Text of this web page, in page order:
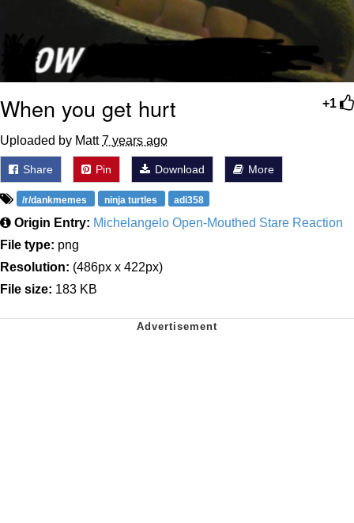
+1
When you get hurt
Uploaded by Matt7 years ago
Share Pin Download More
/r/dankmemes ninja turtles adi358
Origin Entry: Michelangelo Open-Mouthed Stare Reaction
File type: png
Resolution: (486px x 422px)
File size: 183 KB